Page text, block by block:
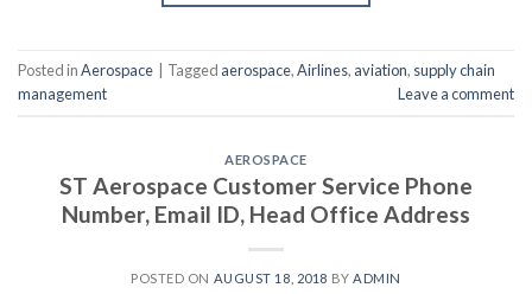
Posted inAerospace Tagged aerospace,Airlines, aviation, supply chain
management
Leave a comment
AEROSPACE
ST Aerospace Customer Service Phone
Number, Email ID, Head Office Address
POSTED ON AUGUST 18, 2018 BYADMIN